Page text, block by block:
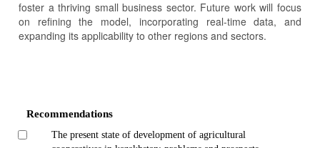
foster a thriving small business sector. Future work will focus
on refining the model, incorporating real-time data, and
expanding its applicability to other regions and sectors.
Recommendations
The present state of development of agricultural